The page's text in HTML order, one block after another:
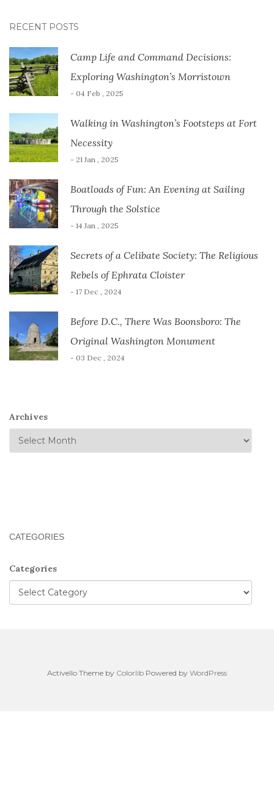
RECENT POSTS
Camp Life and Command Decisions:
Exploring Washington’s Morristown
- 04 Feb , 2025
Walking in Washington’s Footsteps at Fort
Necessity
- 21 Jan , 2025
Boatloads of Fun: An Evening at Sailing
Through the Solstice
- 14 Jan , 2025
Secrets of a Celibate Society: The Religious
Rebels of Ephrata Cloister
- 17 Dec , 2024
Before D.C., There Was Boonsboro: The
Original Washington Monument
- 03 Dec , 2024
Archives
CATEGORIES
Categories
Activello Theme by Colorlib Powered by WordPress